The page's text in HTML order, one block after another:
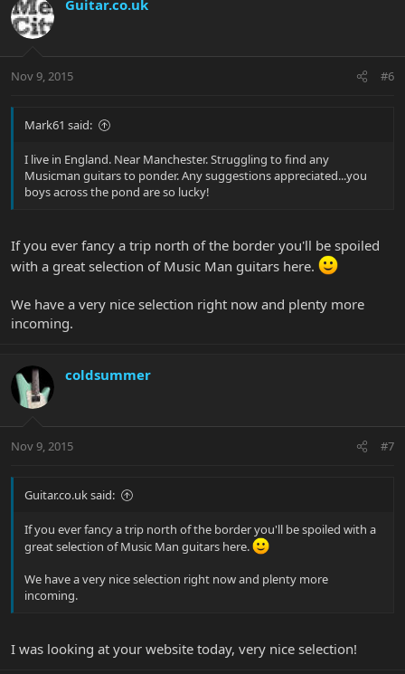
Guitar.co.uk
Nov 9, 2015 #6
Mark61 said:
I live in England. Near Manchester. Struggling to find any
Musicman guitars to ponder. Any suggestions appreciated...you
boys across the pond are so lucky!
If you ever fancy a trip north of the border you'll be spoiled
with a great selection of Music Man guitars here.
We have a very nice selection right now and plenty more
incoming.
coldsummer
Nov 9, 2015 #7
Guitar.co.uk said:
If you ever fancy a trip north of the border you'll be spoiled with a
great selection of Music Man guitars here.
We have a very nice selection right now and plenty more
incoming.
I was looking at your website today, very nice selection!